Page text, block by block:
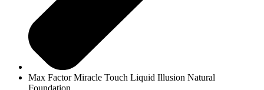
Max Factor Miracle Touch Liquid Illusion Natural
Foundation